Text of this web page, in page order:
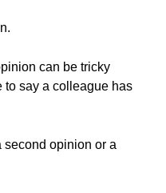
can be tricky
to say a colleague has
second opinion or a